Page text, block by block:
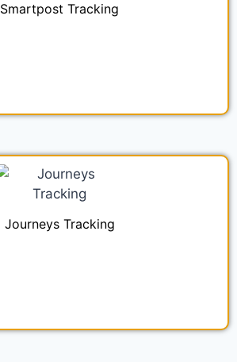
Smartpost Tracking
Journeys Tracking